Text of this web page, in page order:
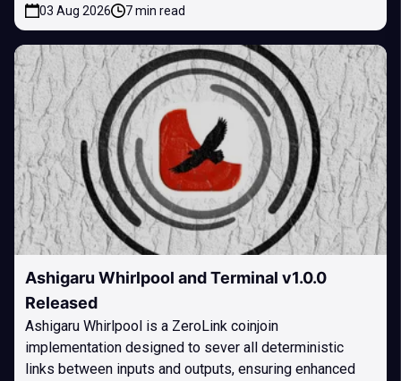
03 Aug 2026 7 min read
Ashigaru Whirlpool and Terminal v1.0.0
Released
Ashigaru Whirlpool is a ZeroLink coinjoin
implementation designed to sever all deterministic
links between inputs and outputs, ensuring enhanced